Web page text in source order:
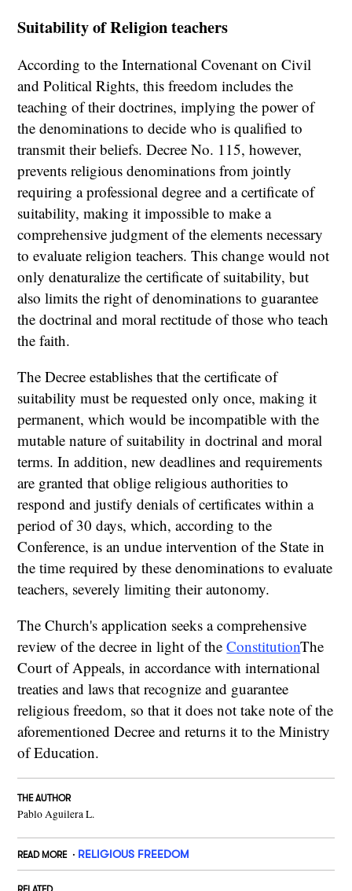
Suitability of Religion teachers
According to the International Covenant on Civil
and Political Rights, this freedom includes the
teaching of their doctrines, implying the power of
the denominations to decide who is qualified to
transmit their beliefs. Decree No. 115, however,
prevents religious denominations from jointly
requiring a professional degree and a certificate of
suitability, making it impossible to make a
comprehensive judgment of the elements necessary
to evaluate religion teachers. This change would not
only denaturalize the certificate of suitability, but
also limits the right of denominations to guarantee
the doctrinal and moral rectitude of those who teach
the faith.
The Decree establishes that the certificate of
suitability must be requested only once, making it
permanent, which would be incompatible with the
mutable nature of suitability in doctrinal and moral
terms. In addition, new deadlines and requirements
are granted that oblige religious authorities to
respond and justify denials of certificates within a
period of 30 days, which, according to the
Conference, is an undue intervention of the State in
the time required by these denominations to evaluate
teachers, severely limiting their autonomy.
The Church's application seeks a comprehensive
review of the decree in light of theConstitutionThe
Court of Appeals, in accordance with international
treaties and laws that recognize and guarantee
religious freedom, so that it does not take note of the
aforementioned Decree and returns it to the Ministry
of Education.
THE AUTHOR
Pablo Aguilera L.
READ MORE RELIGIOUS FREEDOM